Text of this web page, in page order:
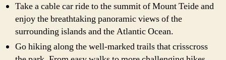
Take a cable car ride to the summit of Mount Teide and
enjoy the breathtaking panoramic views of the
surrounding islands and the Atlantic Ocean.
Go hiking along the well-marked trails that crisscross